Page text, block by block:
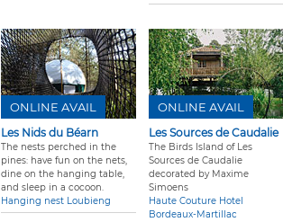
Les Nids du Béarn
The nests perched in the
pines: have fun on the nets,
dine on the hanging table,
and sleep in a cocoon.
Hanging nest Loubieng
ONLINE AVAIL
Les Sources de Caudalie
The Birds Island of Les
Sources de Caudalie
decorated by Maxime
Simoens
Haute Couture Hotel
Bordeaux-Martillac
ONLINE AVAIL